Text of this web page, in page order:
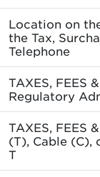
Location on
the Tax,
Telephone
TAXES, FEES
Regulatory
TAXES, FEES
(T), Cable (C),
T